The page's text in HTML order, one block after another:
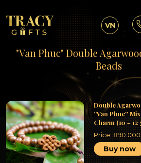
VN
"Van Phuc" Double
Beads
Double
“Van Phuc”
Charm (10 –
Price:
Buy now